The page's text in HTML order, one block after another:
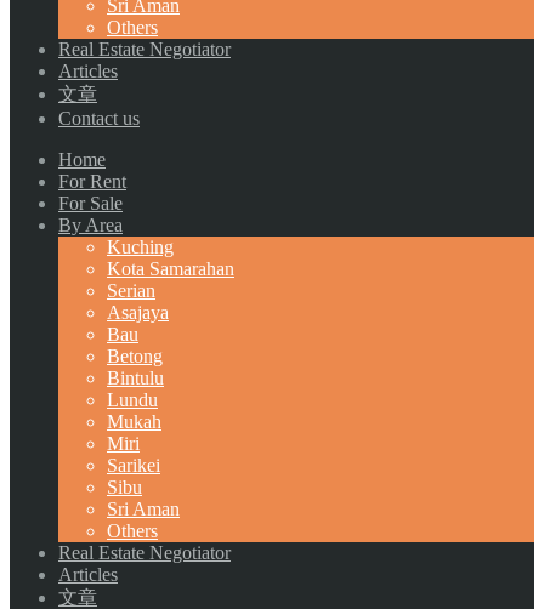
Sri Aman
Others
Real Estate Negotiator
Articles
文章
Contact us
Home
For Rent
For Sale
By Area
Kuching
Kota Samarahan
Serian
Asajaya
Bau
Betong
Bintulu
Lundu
Mukah
Miri
Sarikei
Sibu
Sri Aman
Others
Real Estate Negotiator
Articles
文章